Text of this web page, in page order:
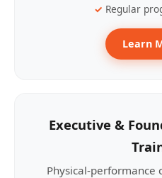
Regular
Learn
Executive &
Physical-performance